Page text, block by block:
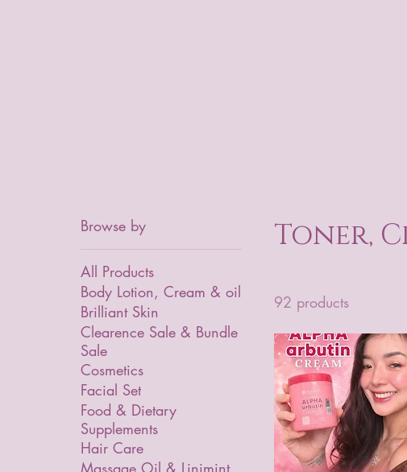
Browse by
All Products
Body Lotion, Cream & oil
Brilliant Skin
Clearence Sale & Bundle
Sale
Cosmetics
Facial Set
Food & Dietary
Supplements
Hair Care
Toner,
92 products